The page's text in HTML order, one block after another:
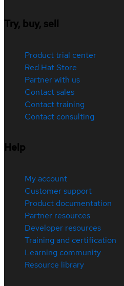
Try, buy, sell
Product trial center
Red Hat Store
Partner with us
Contact sales
Contact training
Contact consulting
Help
My account
Customer support
Product documentation
Partner resources
Developer resources
Training and certification
Learning community
Resource library